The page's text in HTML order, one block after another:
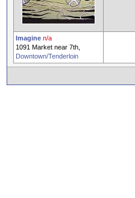
Imagine n/a
1091 Market near 7th,
Downtown/Tenderloin